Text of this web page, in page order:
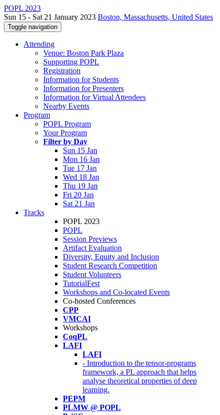
POPL 2023
Sun 15 - Sat 21 January 2023 Boston, Massachusetts, United States
Toggle navigation
Attending
Venue: Boston Park Plaza
Supporting POPL
Registration
Information for Students
Information for Presenters
Information for Virtual Attendees
Nearby Events
Program
POPL Program
Your Program
Filter by Day
Sun 15 Jan
Mon 16 Jan
Tue 17 Jan
Wed 18 Jan
Thu 19 Jan
Fri 20 Jan
Sat 21 Jan
Tracks
POPL 2023
POPL
Session Previews
Artifact Evaluation
Diversity, Equity and Inclusion
Student Research Competition
Student Volunteers
TutorialFest
Workshops and Co-located Events
Co-hosted Conferences
CPP
VMCAI
Workshops
CoqPL
LAFI
LAFI
- Introduction to the tensor-programs
framework, a PL approach that helps
analyse theoretical properties of deep
learning.
PEPM
PLMW @ POPL